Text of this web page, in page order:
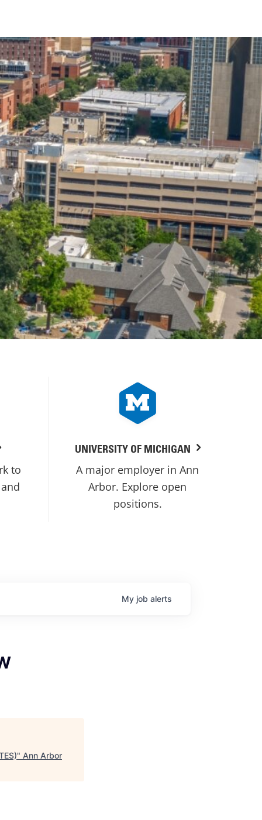
State and Local
Incentives
Talent
Acquisition
Regional
Demographics
Municipal Services
Startup Stage
Funding
Growth Stage
Funding
Mature Stage
Funding
to
UNIVERSITY OF MICHIGAN
A major employer in Ann
Arbor. Explore open
positions.
My job alerts
" Ann Arbor